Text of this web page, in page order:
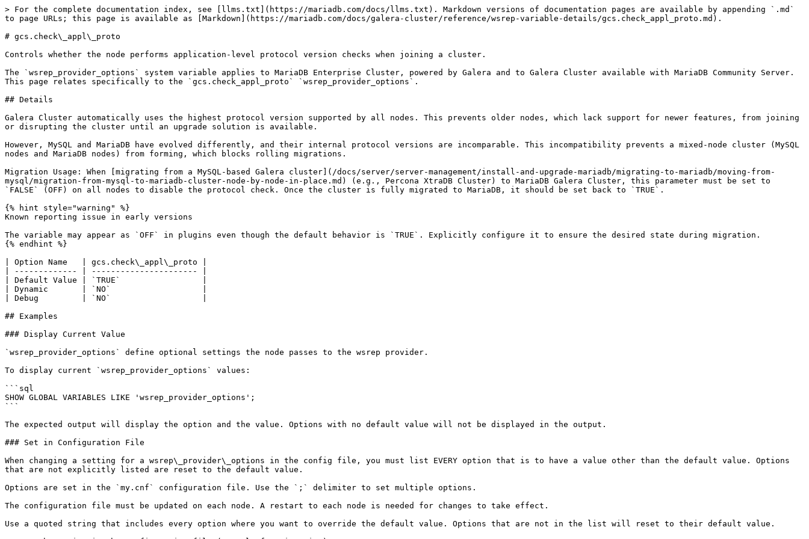
> For the complete documentation index, see [llms.txt](https://mariadb.com/docs/llms.txt). Markdown versions of documentation pages are available by appending `.md`
to page URLs; this page is available as [Markdown](https://mariadb.com/docs/galera-cluster/reference/wsrep-variable-details/gcs.check_appl_proto.md).
# gcs.check\_appl\_proto
Controls whether the node performs application-level protocol version checks when joining a cluster.
The `wsrep_provider_options` system variable applies to MariaDB Enterprise Cluster, powered by Galera and to Galera Cluster available with MariaDB Community Server.
This page relates specifically to the `gcs.check_appl_proto` `wsrep_provider_options`.
## Details
Galera Cluster automatically uses the highest protocol version supported by all nodes. This prevents older nodes, which lack support for newer features, from joining
or disrupting the cluster until an upgrade solution is available.
However, MySQL and MariaDB have evolved differently, and their internal protocol versions are incomparable. This incompatibility prevents a mixed-node cluster (MySQL
nodes and MariaDB nodes) from forming, which blocks rolling migrations.
Migration Usage: When [migrating from a MySQL-based Galera cluster](/docs/server/server-management/install-and-upgrade-mariadb/migrating-to-mariadb/moving-from-
mysql/migration-from-mysql-to-mariadb-cluster-node-by-node-in-place.md) (e.g., Percona XtraDB Cluster) to MariaDB Galera Cluster, this parameter must be set to
`FALSE` (OFF) on all nodes to disable the protocol check. Once the cluster is fully migrated to MariaDB, it should be set back to `TRUE`.
{% hint style="warning" %}
Known reporting issue in early versions
The variable may appear as `OFF` in plugins even though the default behavior is `TRUE`. Explicitly configure it to ensure the desired state during migration.
{% endhint %}
| Option Name   | gcs.check\_appl\_proto |
| ------------- | ---------------------- |
| Default Value | `TRUE`                 |
| Dynamic       | `NO`                   |
| Debug         | `NO`                   |
## Examples
### Display Current Value
`wsrep_provider_options` define optional settings the node passes to the wsrep provider.
To display current `wsrep_provider_options` values:
```sql
SHOW GLOBAL VARIABLES LIKE 'wsrep_provider_options';
```
The expected output will display the option and the value. Options with no default value will not be displayed in the output.
### Set in Configuration File
When changing a setting for a wsrep\_provider\_options in the config file, you must list EVERY option that is to have a value other than the default value. Options
that are not explicitly listed are reset to the default value.
Options are set in the `my.cnf` configuration file. Use the `;` delimiter to set multiple options.
The configuration file must be updated on each node. A restart to each node is needed for changes to take effect.
Use a quoted string that includes every option where you want to override the default value. Options that are not in the list will reset to their default value.